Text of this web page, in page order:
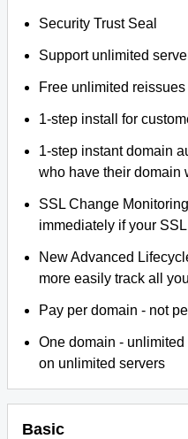
Security Trust Seal
Support unlimited
Free unlimited reissues
1-step install for
1-step instant domain
who have their domain
SSL Change
immediately if your
New Advanced
more easily track all
Pay per domain - not
One domain -
on unlimited servers
Basic